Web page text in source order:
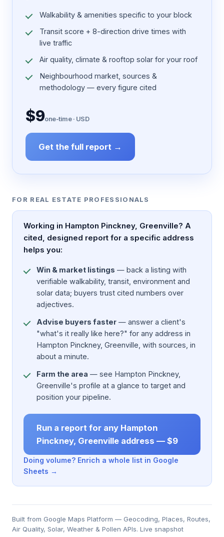
Walkability & amenities specific to your block
Transit score + 8-direction drive times with
live traffic
Air quality, climate & rooftop solar for your roof
Neighbourhood market, sources &
methodology — every figure cited
$9one-time · USD
Get the full report →
FOR REAL ESTATE PROFESSIONALS
Working in Hampton Pinckney, Greenville? A
cited, designed report for a specific address
helps you:
Win & market listings — back a listing with
verifiable walkability, transit, environment and
solar data; buyers trust cited numbers over
adjectives.
Advise buyers faster — answer a client's
"what's it really like here?" for any address in
Hampton Pinckney, Greenville, with sources, in
about a minute.
Farm the area — see Hampton Pinckney,
Greenville's profile at a glance to target and
position your pipeline.
Run a report for any Hampton
Pinckney, Greenville address — $9
Doing volume? Enrich a whole list in Google
Sheets →
Built from Google Maps Platform — Geocoding, Places, Routes,
Air Quality, Solar, Weather & Pollen APIs. Live snapshot